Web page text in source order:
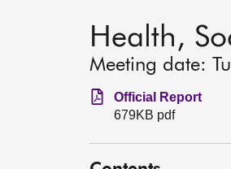
Health,
Meeting date:
Official Report
679KB pdf